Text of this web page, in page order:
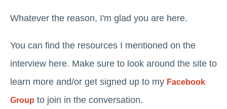
Whatever the reason, I'm glad you are here.
You can find the resources I mentioned on the
interview here. Make sure to look around the site to
learn more and/or get signed up to my Facebook
Group to join in the conversation.